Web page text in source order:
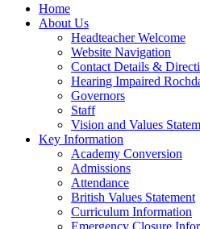
Home
About Us
Headteacher Welcome
Website Navigation
Contact Details &
Hearing Impaired
Governors
Staff
Vision and Values
Key Information
Academy Conversion
Admissions
Attendance
British Values Statement
Curriculum Information
Emergency Closure